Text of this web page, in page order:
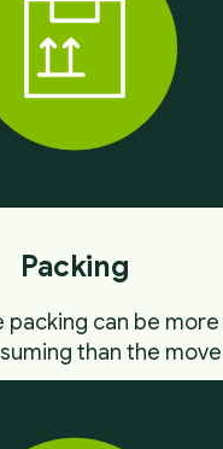
Packing
can be
than the